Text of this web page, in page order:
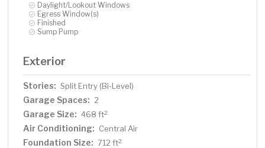
Daylight/Lookout Windows
Egress Window(s)
Finished
Sump Pump
Exterior
Stories: Split Entry (Bi-Level)
Garage Spaces: 2
Garage Size: 468 ft2
Air Conditioning: Central Air
Foundation Size: 712 ft2